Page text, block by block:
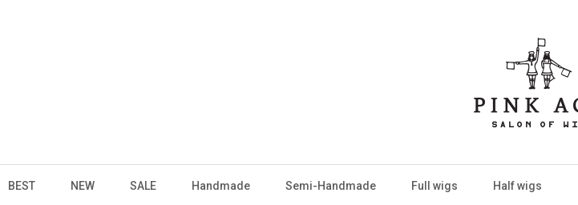
BEST NEW SALE Handmade Semi-Handmade Full wigs Half wigs